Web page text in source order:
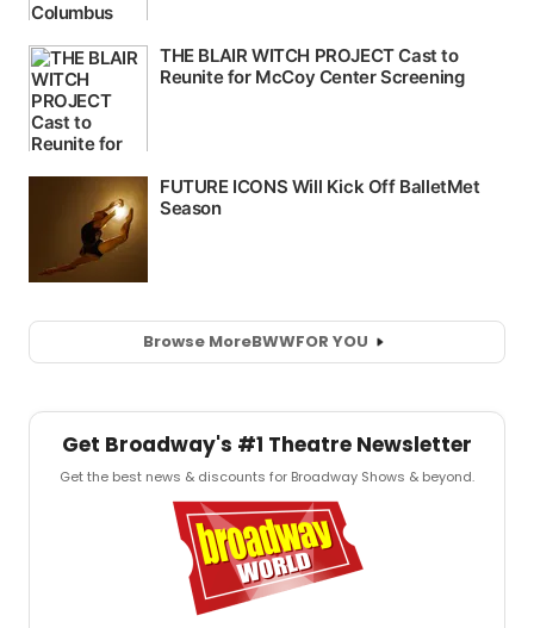
Browse MoreBWWFOR YOU
Get Broadway's #1 Theatre Newsletter
Get the best news & discounts for Broadway Shows & beyond.